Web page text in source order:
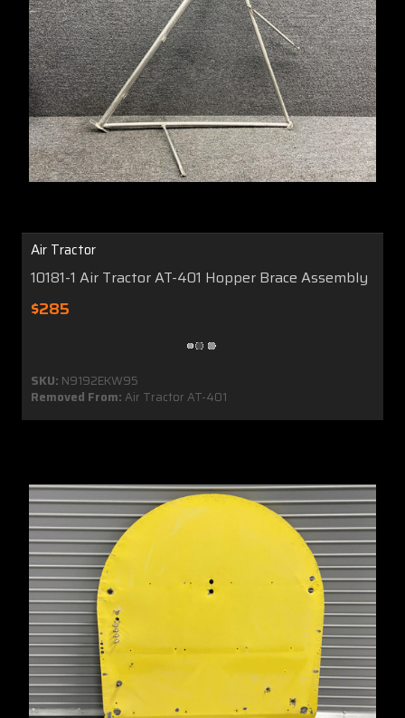
Air Tractor
10181-1 Air Tractor AT-401 Hopper Brace Assembly
$285
SKU: N9192EKW95
Removed From:Air Tractor AT-401